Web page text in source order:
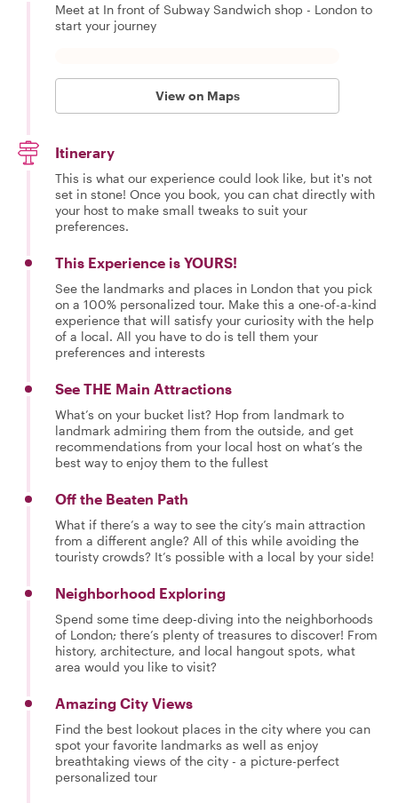
Meet at In front of Subway Sandwich shop - London to
start your journey
View on Maps
Itinerary
This is what our experience could look like, but it's not
set in stone! Once you book, you can chat directly with
your host to make small tweaks to suit your
preferences.
This Experience is YOURS!
See the landmarks and places in London that you pick
on a 100% personalized tour. Make this a one-of-a-kind
experience that will satisfy your curiosity with the help
of a local. All you have to do is tell them your
preferences and interests
See THE Main Attractions
What’s on your bucket list? Hop from landmark to
landmark admiring them from the outside, and get
recommendations from your local host on what’s the
best way to enjoy them to the fullest
Off the Beaten Path
What if there’s a way to see the city’s main attraction
from a different angle? All of this while avoiding the
touristy crowds? It’s possible with a local by your side!
Neighborhood Exploring
Spend some time deep-diving into the neighborhoods
of London; there’s plenty of treasures to discover! From
history, architecture, and local hangout spots, what
area would you like to visit?
Amazing City Views
Find the best lookout places in the city where you can
spot your favorite landmarks as well as enjoy
breathtaking views of the city - a picture-perfect
personalized tour